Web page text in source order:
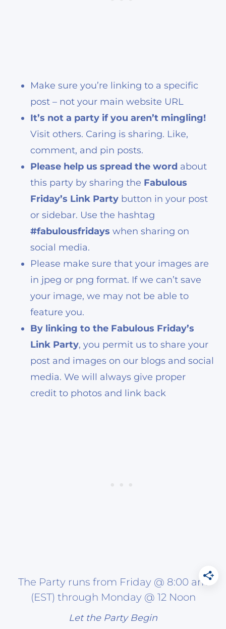
Make sure you’re linking to a specific
post – not your main website URL
It’s not a party if you aren’t mingling!
Visit others. Caring is sharing. Like,
comment, and pin posts.
Please help us spread the word about
this party by sharing the Fabulous
Friday’s Link Party button in your post
or sidebar. Use the hashtag
#fabulousfridays when sharing on
social media.
Please make sure that your images are
in jpeg or png format. If we can’t save
your image, we may not be able to
feature you.
By linking to the Fabulous Friday’s
Link Party, you permit us to share your
post and images on our blogs and social
media. We will always give proper
credit to photos and link back
The Party runs from Friday @ 8:00 am
(EST) through Monday @ 12 Noon
Let the Party Begin